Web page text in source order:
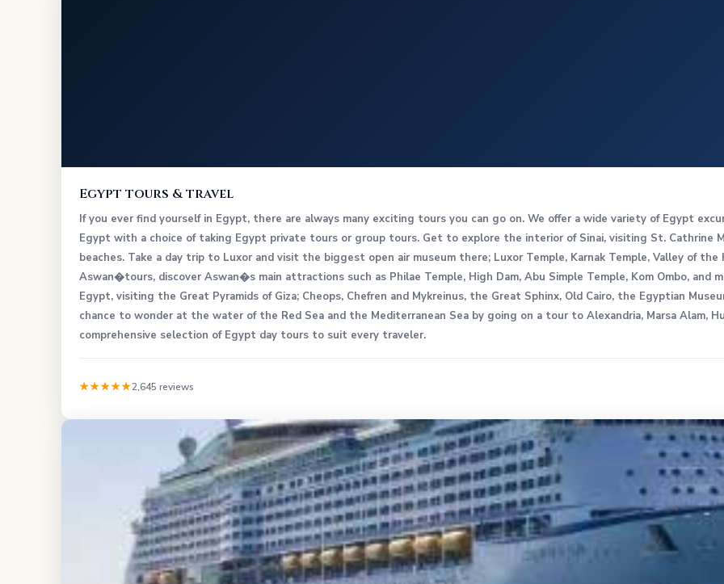
Egypt tours & travel
If you ever find yourself in Egypt, there are always many exciting tours you can go on. We offer a wide variety of Egypt
Egypt with a choice of taking Egypt private tours or group tours. Get to explore the interior of Sinai, visiting St. Cathrine
beaches. Take a day trip to Luxor and visit the biggest open air museum there; Luxor Temple, Karnak Temple, Valley of
Aswan�tours, discover Aswan�s main attractions such as Philae Temple, High Dam, Abu Simple Temple, Kom Ombo, and
Egypt, visiting the Great Pyramids of Giza; Cheops, Chefren and Mykreinus, the Great Sphinx, Old Cairo, the Egyptian
chance to wonder at the water of the Red Sea and the Mediterranean Sea by going on a tour to Alexandria, Marsa Alam,
comprehensive selection of Egypt day tours to suit every traveler.
★★★★★2,645 reviews